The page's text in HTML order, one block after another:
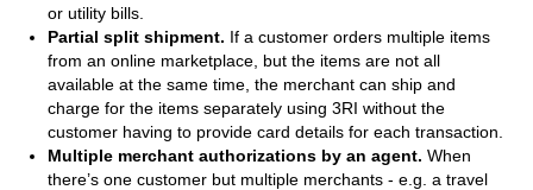
or utility bills.
Partial split shipment. If a customer orders multiple items
from an online marketplace, but the items are not all
available at the same time, the merchant can ship and
charge for the items separately using 3RI without the
customer having to provide card details for each transaction.
Multiple merchant authorizations by an agent. When
there’s one customer but multiple merchants - e.g. a travel